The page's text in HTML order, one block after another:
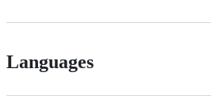
Languages